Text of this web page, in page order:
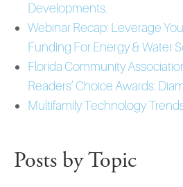
Developments.
Webinar Recap: Leverage
Funding For Energy & Water
Florida Community
Readers’ Choice Awards:
Multifamily Technology
Posts by Topic